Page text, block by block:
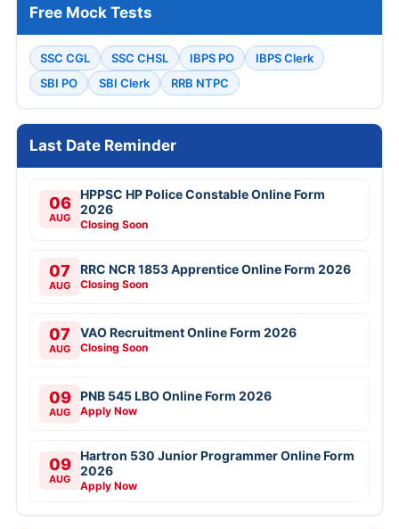
Free Mock Tests
SSC CGL SSC CHSL IBPS PO
IBPS Clerk
SBI PO
SBI Clerk RRB NTPC
Last Date Reminder
06
AUG
HPPSC HP Police Constable Online Form
2026
Closing Soon
07
AUG
RRC NCR 1853 Apprentice Online Form 2026
Closing Soon
07
AUG
VAO Recruitment Online Form 2026
Closing Soon
09
AUG
PNB 545 LBO Online Form 2026
Apply Now
09
AUG
Hartron 530 Junior Programmer Online Form
2026
Apply Now